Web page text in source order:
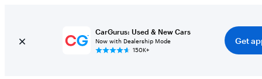
CarGurus: Used & New Cars
Now with Dealership Mode
150K+
Get